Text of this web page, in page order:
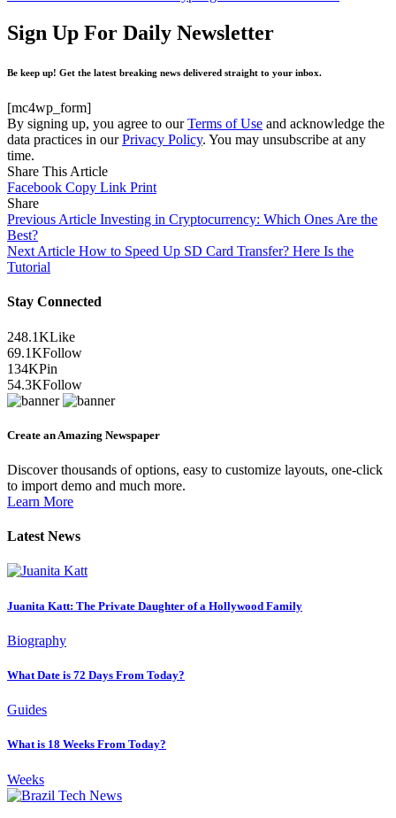
Sign Up For Daily Newsletter
Be keep up! Get the latest breaking news delivered straight to your inbox.
[mc4wp_form]
By signing up, you agree to ourTerms of Use and acknowledge the
data practices in ourPrivacy Policy. You may unsubscribe at any
time.
Share This Article
Facebook Copy Link Print
Share
Previous Article Investing in Cryptocurrency: Which Ones Are the
Best?
Next Article How to Speed Up SD Card Transfer? Here Is the
Tutorial
Stay Connected
248.1KLike
69.1KFollow
134KPin
54.3KFollow
Create an Amazing Newspaper
Discover thousands of options, easy to customize layouts, one-click
to import demo and much more.
Learn More
Latest News
Juanita Katt: The Private Daughter of a Hollywood Family
Biography
What Date is 72 Days From Today?
Guides
What is 18 Weeks From Today?
Weeks